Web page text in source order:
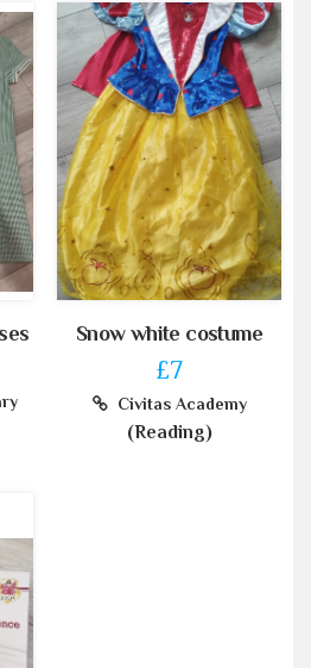
Snow white costume
£7
Civitas Academy
(Reading)